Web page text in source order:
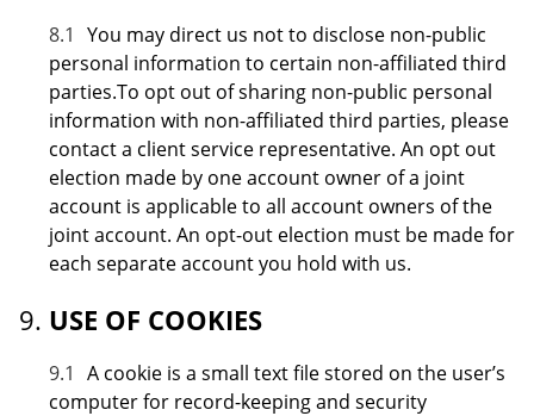
8.1 You may direct us not to disclose non-public
personal information to certain non-affiliated third
parties.To opt out of sharing non-public personal
information with non-affiliated third parties, please
contact a client service representative. An opt out
election made by one account owner of a joint
account is applicable to all account owners of the
joint account. An opt-out election must be made for
each separate account you hold with us.
USE OF COOKIES
9.1 A cookie is a small text file stored on the user’s
computer for record-keeping and security